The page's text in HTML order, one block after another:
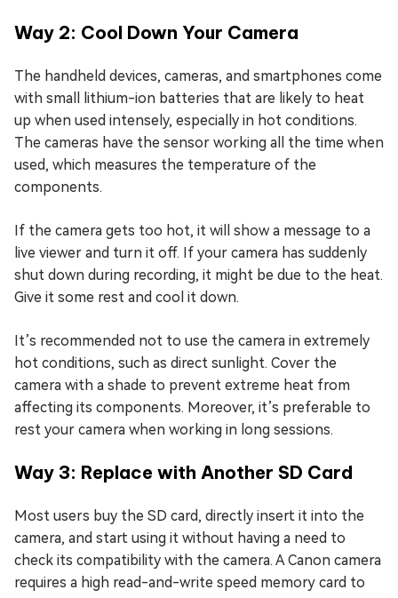
Way 2: Cool Down Your Camera
The handheld devices, cameras, and smartphones come
with small lithium-ion batteries that are likely to heat
up when used intensely, especially in hot conditions.
The cameras have the sensor working all the time when
used, which measures the temperature of the
components.
If the camera gets too hot, it will show a message to a
live viewer and turn it off. If your camera has suddenly
shut down during recording, it might be due to the heat.
Give it some rest and cool it down.
It’s recommended not to use the camera in extremely
hot conditions, such as direct sunlight. Cover the
camera with a shade to prevent extreme heat from
affecting its components. Moreover, it’s preferable to
rest your camera when working in long sessions.
Way 3: Replace with Another SD Card
Most users buy the SD card, directly insert it into the
camera, and start using it without having a need to
check its compatibility with the camera. A Canon camera
requires a high read-and-write speed memory card to